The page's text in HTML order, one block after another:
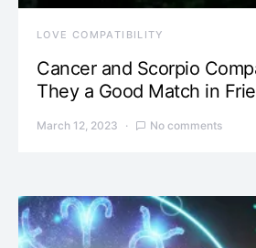
LOVE COMPATIBILITY
Cancer and Scorpio
They a Good Match in
March 12, 2023 No comments